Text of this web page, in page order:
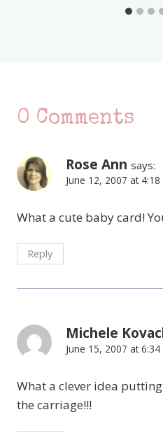
0 Comments
Rose Ann says:
June 12, 2007 at
What a cute baby card!
Reply
Michele
June 15, 2007 at
What a clever idea
the carriage!!!